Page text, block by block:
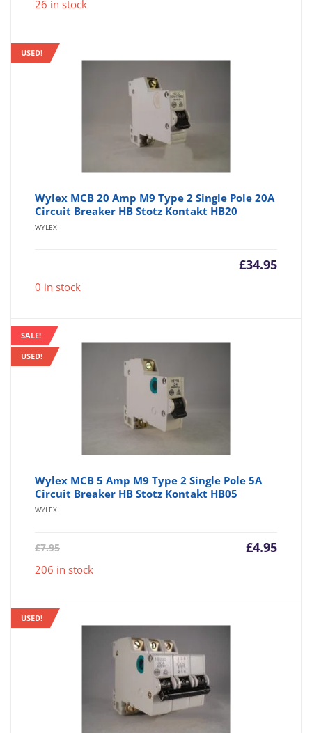
26 in stock
USED!
Wylex MCB 20 Amp M9 Type 2 Single Pole 20A
Circuit Breaker HB Stotz Kontakt HB20
WYLEX
£34.95
0 in stock
SALE!
USED!
Wylex MCB 5 Amp M9 Type 2 Single Pole 5A
Circuit Breaker HB Stotz Kontakt HB05
WYLEX
£7.95 £4.95
Current
206 in stock
USED!